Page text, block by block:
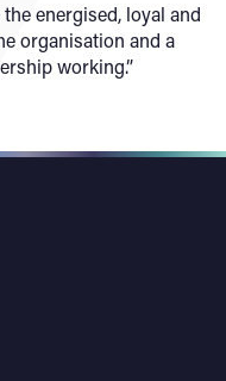
energised, loyal and
organisation and a
working.”